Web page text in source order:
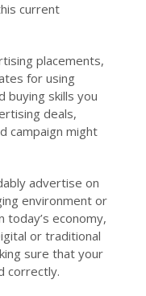
current
placements,
for using
buying skills you
deals,
campaign might
advertise on
environment or
today’s economy,
or traditional
sure that your
correctly.